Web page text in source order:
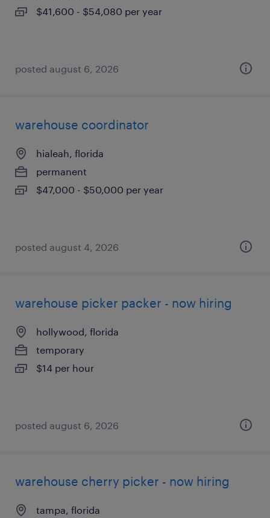
$41,600 - $54,080 per year
posted august 6, 2026
warehouse coordinator
hialeah, florida
permanent
$47,000 - $50,000 per year
posted august 4, 2026
warehouse picker packer - now hiring
hollywood, florida
temporary
$14 per hour
posted august 6, 2026
warehouse cherry picker - now hiring
tampa, florida